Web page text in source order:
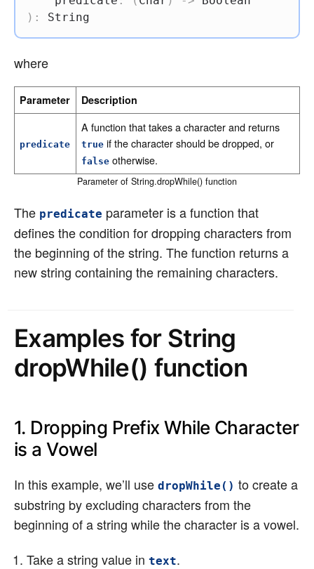
) : String
where
Parameter Description
predicate
A function that takes a character and returns
true if the character should be dropped, or
false otherwise.
Parameter of String.dropWhile() function
The predicate parameter is a function that
defines the condition for dropping characters from
the beginning of the string. The function returns a
new string containing the remaining characters.
Examples for String
dropWhile() function
1. Dropping Prefix While Character
is a Vowel
In this example, we’ll use dropWhile() to create a
substring by excluding characters from the
beginning of a string while the character is a vowel.
Take a string value in text.